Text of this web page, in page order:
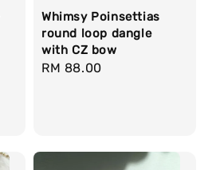
Whimsy Poinsettias
round loop dangle
with CZ bow
Regular
RM 88.00